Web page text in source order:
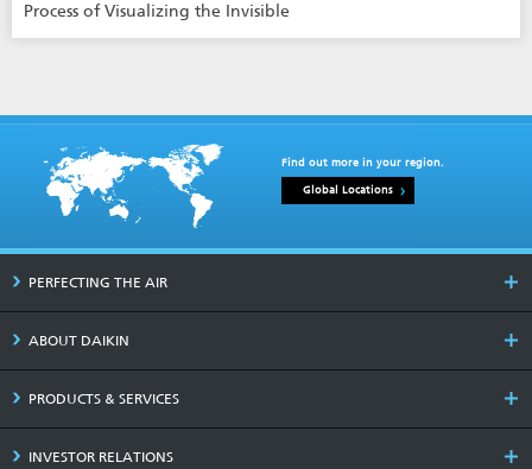
Process of Visualizing the Invisible
Find out more in your region.
Global Locations
PERFECTING THE AIR
ABOUT DAIKIN
PRODUCTS & SERVICES
INVESTOR RELATIONS